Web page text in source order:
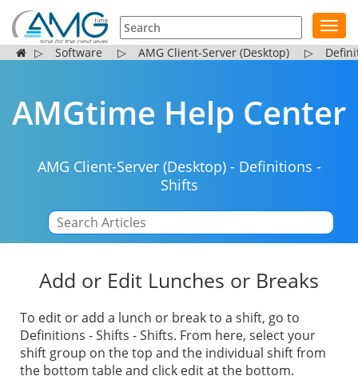
▷ Software ▷ AMG Client-Server (Desktop) ▷
AMGtime Help Center
AMG Client-Server (Desktop)- Definitions -
Shifts
|
Add or Edit Lunches or Breaks
To edit or add a lunch or break to a shift, go to
Definitions - Shifts - Shifts. From here, select your
shift group on the top and the individual shift from
the bottom table and click edit at the bottom.